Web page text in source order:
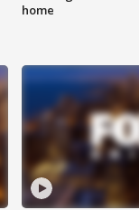
home